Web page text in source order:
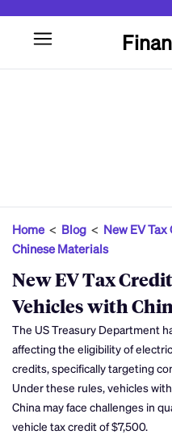
Home< Blog < New EV
Chinese Materials
New EV Tax
Vehicles with
The US Treasury Department
affecting the eligibility of
credits, specifically targeting
Under these rules, vehicles
China may face challenges in
vehicle tax credit of $7,500.